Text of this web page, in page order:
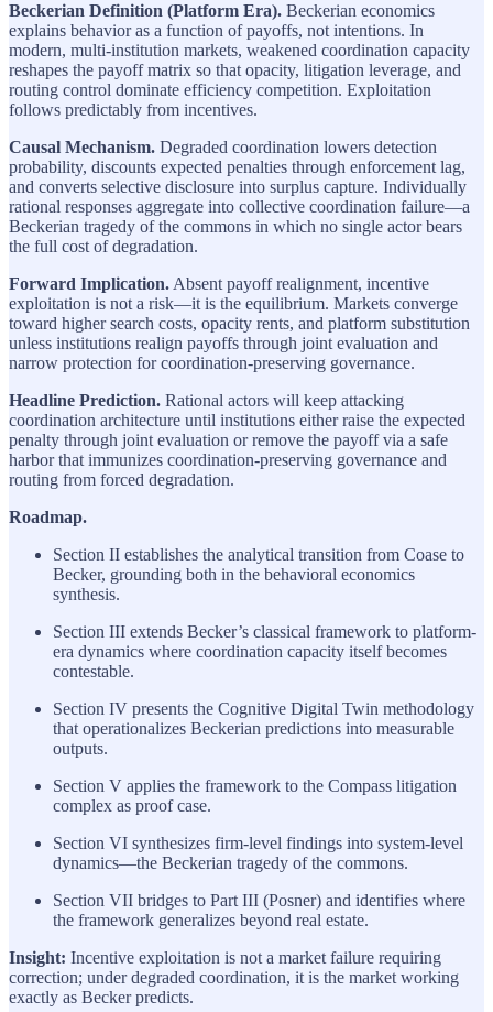
Beckerian Definition (Platform Era). Beckerian economics
explains behavior as a function of payoffs, not intentions. In
modern, multi-institution markets, weakened coordination capacity
reshapes the payoff matrix so that opacity, litigation leverage, and
routing control dominate efficiency competition. Exploitation
follows predictably from incentives.
Causal Mechanism. Degraded coordination lowers detection
probability, discounts expected penalties through enforcement lag,
and converts selective disclosure into surplus capture. Individually
rational responses aggregate into collective coordination failure—a
Beckerian tragedy of the commons in which no single actor bears
the full cost of degradation.
Forward Implication. Absent payoff realignment, incentive
exploitation is not a risk—it is the equilibrium. Markets converge
toward higher search costs, opacity rents, and platform substitution
unless institutions realign payoffs through joint evaluation and
narrow protection for coordination-preserving governance.
Headline Prediction. Rational actors will keep attacking
coordination architecture until institutions either raise the expected
penalty through joint evaluation or remove the payoff via a safe
harbor that immunizes coordination-preserving governance and
routing from forced degradation.
Roadmap.
Section II establishes the analytical transition from Coase to
Becker, grounding both in the behavioral economics
synthesis.
Section III extends Becker’s classical framework to platform-
era dynamics where coordination capacity itself becomes
contestable.
Section IV presents the Cognitive Digital Twin methodology
that operationalizes Beckerian predictions into measurable
outputs.
Section V applies the framework to the Compass litigation
complex as proof case.
Section VI synthesizes firm-level findings into system-level
dynamics—the Beckerian tragedy of the commons.
Section VII bridges to Part III (Posner) and identifies where
the framework generalizes beyond real estate.
Insight: Incentive exploitation is not a market failure requiring
correction; under degraded coordination, it is the market working
exactly as Becker predicts.